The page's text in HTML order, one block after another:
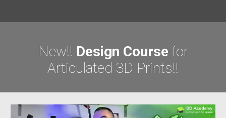
New!! Design Course for
Articulated 3D Prints!!